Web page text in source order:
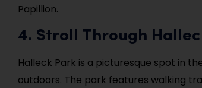
Papillion.
4. Stroll Through
Halleck Park is a picturesque spot in
outdoors. The park features walking